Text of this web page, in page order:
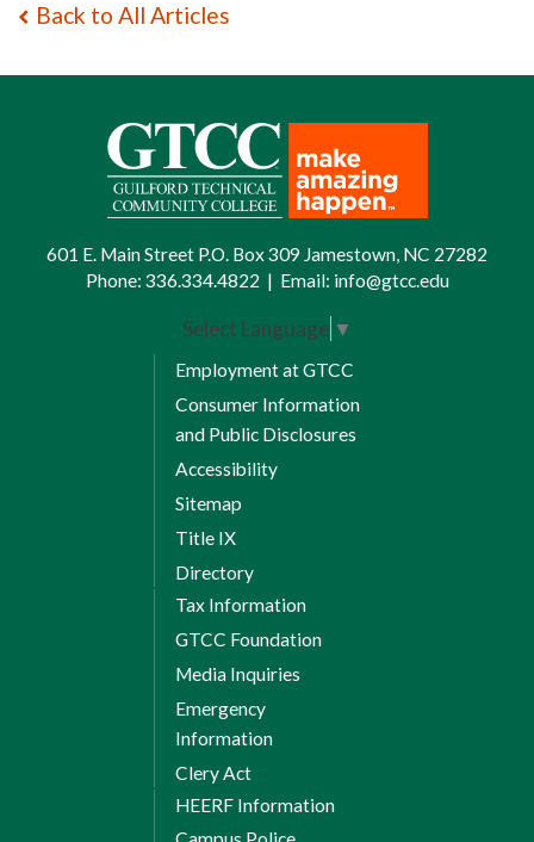
Back to All Articles
601 E. Main Street P.O. Box 309 Jamestown, NC 27282
Phone: 336.334.4822 | Email: info@gtcc.edu
Select Language ▼
Employment at GTCC
Consumer Information
and Public Disclosures
Accessibility
Sitemap
Title IX
Directory
Tax Information
GTCC Foundation
Media Inquiries
Emergency
Information
Clery Act
HEERF Information